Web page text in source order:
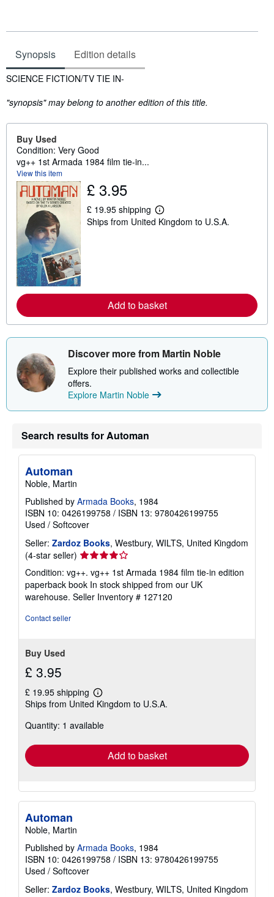
Synopsis Edition details
Synopsis
SCIENCE FICTION/TV TIE IN-
"synopsis" may belong to another edition of this title.
Buy Used
Condition: Very Good
vg++ 1st Armada 1984 film tie-in...
View this item
£ 3.95
£ 19.95 shipping
L
e
a
b
u
h
i
p
n
Ships from United Kingdom to U.S.A.
Add to basket
Discover more from Martin Noble
Explore their published works and collectible
offers.
Explore Martin Noble
Search results for Automan
Automan
Noble, Martin
Published by Armada Books, 1984
ISBN 10: 0426199758 / ISBN 13: 9780426199755
Used / Softcover
Seller: Zardoz Books, Westbury, WILTS, United Kingdom
(4-star seller) Seller
4
out
of
Condition: vg++. vg++ 1st Armada 1984 film tie-in edition
paperback book In stock shipped from our UK
warehouse. Seller Inventory # 127120
Contact seller
Buy Used
£ 3.95
£ 19.95 shipping
Learn
more
shipping
Ships from United Kingdom to U.S.A.
Quantity: 1 available
Add to basket
Automan
Noble, Martin
Published by Armada Books, 1984
ISBN 10: 0426199758 / ISBN 13: 9780426199755
Used / Softcover
Seller: Zardoz Books, Westbury, WILTS, United Kingdom